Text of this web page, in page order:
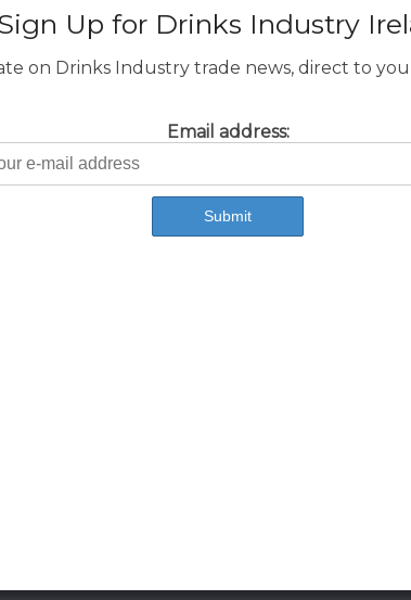
Up for Drinks Industry
on Drinks Industry trade news, direct to
Email address: